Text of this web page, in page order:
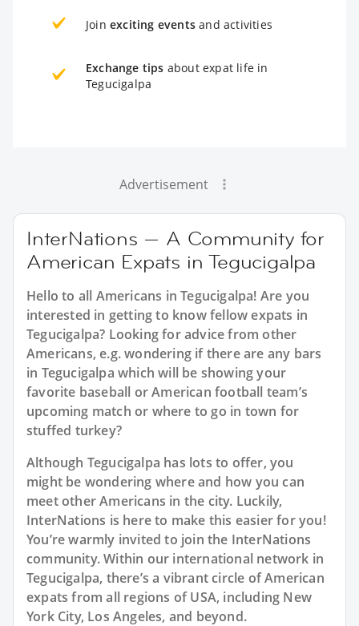
Join exciting events and activities
Exchange tips about expat life in
Tegucigalpa
Advertisement
InterNations — A Community for
American Expats in Tegucigalpa
Hello to all Americans in Tegucigalpa! Are you
interested in getting to know fellow expats in
Tegucigalpa? Looking for advice from other
Americans, e.g. wondering if there are any bars
in Tegucigalpa which will be showing your
favorite baseball or American football team’s
upcoming match or where to go in town for
stuffed turkey?
Although Tegucigalpa has lots to offer, you
might be wondering where and how you can
meet other Americans in the city. Luckily,
InterNations is here to make this easier for you!
You’re warmly invited to join the InterNations
community. Within our international network in
Tegucigalpa, there’s a vibrant circle of American
expats from all regions of USA, including New
York City, Los Angeles, and beyond.